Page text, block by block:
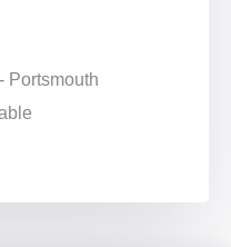
Portsmouth